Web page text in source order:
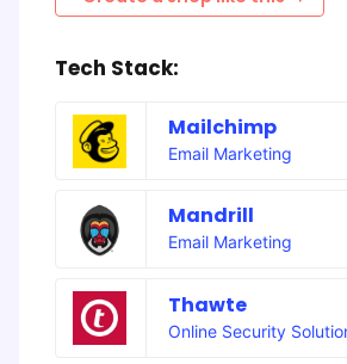
Tech Stack:
Mailchimp
Email Marketing
Mandrill
Email Marketing
Thawte
Online Security